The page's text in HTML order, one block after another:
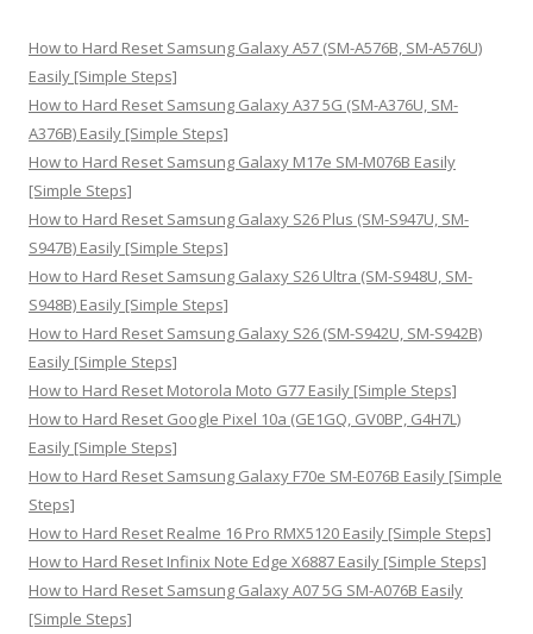
h
f
o
r
:
How to Hard Reset Samsung Galaxy A57 (SM-A576B, SM-A576U)
Easily [Simple Steps]
How to Hard Reset Samsung Galaxy A37 5G (SM-A376U, SM-
A376B) Easily [Simple Steps]
How to Hard Reset Samsung Galaxy M17e SM-M076B Easily
[Simple Steps]
How to Hard Reset Samsung Galaxy S26 Plus (SM-S947U, SM-
S947B) Easily [Simple Steps]
How to Hard Reset Samsung Galaxy S26 Ultra (SM-S948U, SM-
S948B) Easily [Simple Steps]
How to Hard Reset Samsung Galaxy S26 (SM-S942U, SM-S942B)
Easily [Simple Steps]
How to Hard Reset Motorola Moto G77 Easily [Simple Steps]
How to Hard Reset Google Pixel 10a (GE1GQ, GV0BP, G4H7L)
Easily [Simple Steps]
How to Hard Reset Samsung Galaxy F70e SM-E076B Easily [Simple
Steps]
How to Hard Reset Realme 16 Pro RMX5120 Easily [Simple Steps]
How to Hard Reset Infinix Note Edge X6887 Easily [Simple Steps]
How to Hard Reset Samsung Galaxy A07 5G SM-A076B Easily
[Simple Steps]